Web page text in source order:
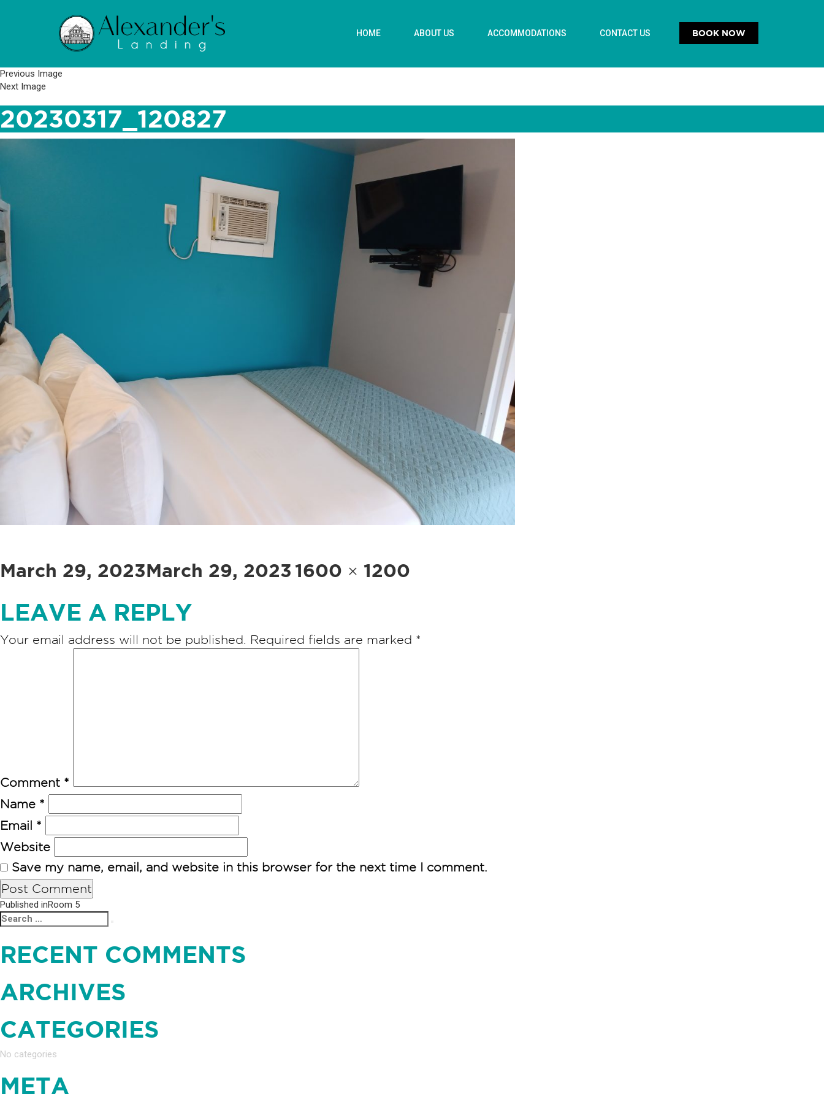
BOOK NOW
HOME ABOUT US ACCOMMODATIONS CONTACT US
Previous Image
Next Image
20230317_120827
Posted
on
March 29, 2023March 29, 2023 Full
size
1600 × 1200
LEAVE A REPLY
Your email address will not be published. Required fields are marked *
Comment *
Name *
Email *
Website
Save my name, email, and website in this browser for the next time I comment.
POST
NAVIGATION
Published inRoom 5
Search
for:
RECENT COMMENTS
ARCHIVES
CATEGORIES
No categories
META